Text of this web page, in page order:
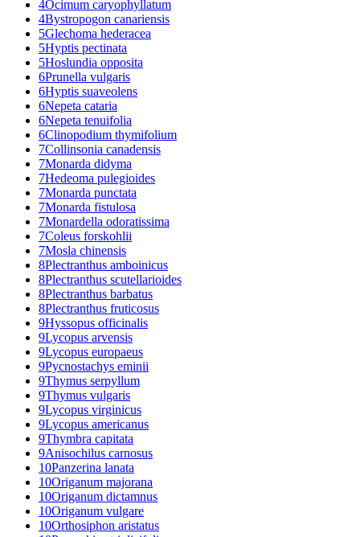
4Ocimum caryophyllatum
4Bystropogon canariensis
5Glechoma hederacea
5Hyptis pectinata
5Hoslundia opposita
6Prunella vulgaris
6Hyptis suaveolens
6Nepeta cataria
6Nepeta tenuifolia
6Clinopodium thymifolium
7Collinsonia canadensis
7Monarda didyma
7Hedeoma pulegioides
7Monarda punctata
7Monarda fistulosa
7Monardella odoratissima
7Coleus forskohlii
7Mosla chinensis
8Plectranthus amboinicus
8Plectranthus scutellarioides
8Plectranthus barbatus
8Plectranthus fruticosus
9Hyssopus officinalis
9Lycopus arvensis
9Lycopus europaeus
9Pycnostachys eminii
9Thymus serpyllum
9Thymus vulgaris
9Lycopus virginicus
9Lycopus americanus
9Thymbra capitata
9Anisochilus carnosus
10Panzerina lanata
10Origanum majorana
10Origanum dictamnus
10Origanum vulgare
10Orthosiphon aristatus